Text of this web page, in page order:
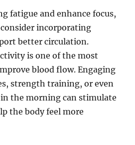
fatigue and enhance focus,
incorporating
better circulation.
is one of the most
blood flow. Engaging
strength training, or even
the morning can stimulate
the body feel more